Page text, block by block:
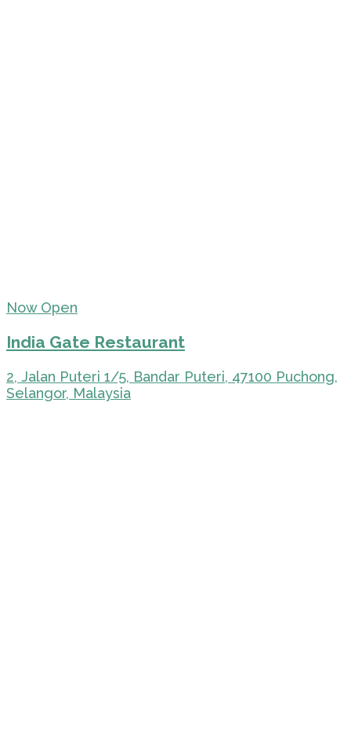
Now Open
India Gate Restaurant
2, Jalan Puteri 1/5, Bandar Puteri, 47100 Puchong,
Selangor, Malaysia